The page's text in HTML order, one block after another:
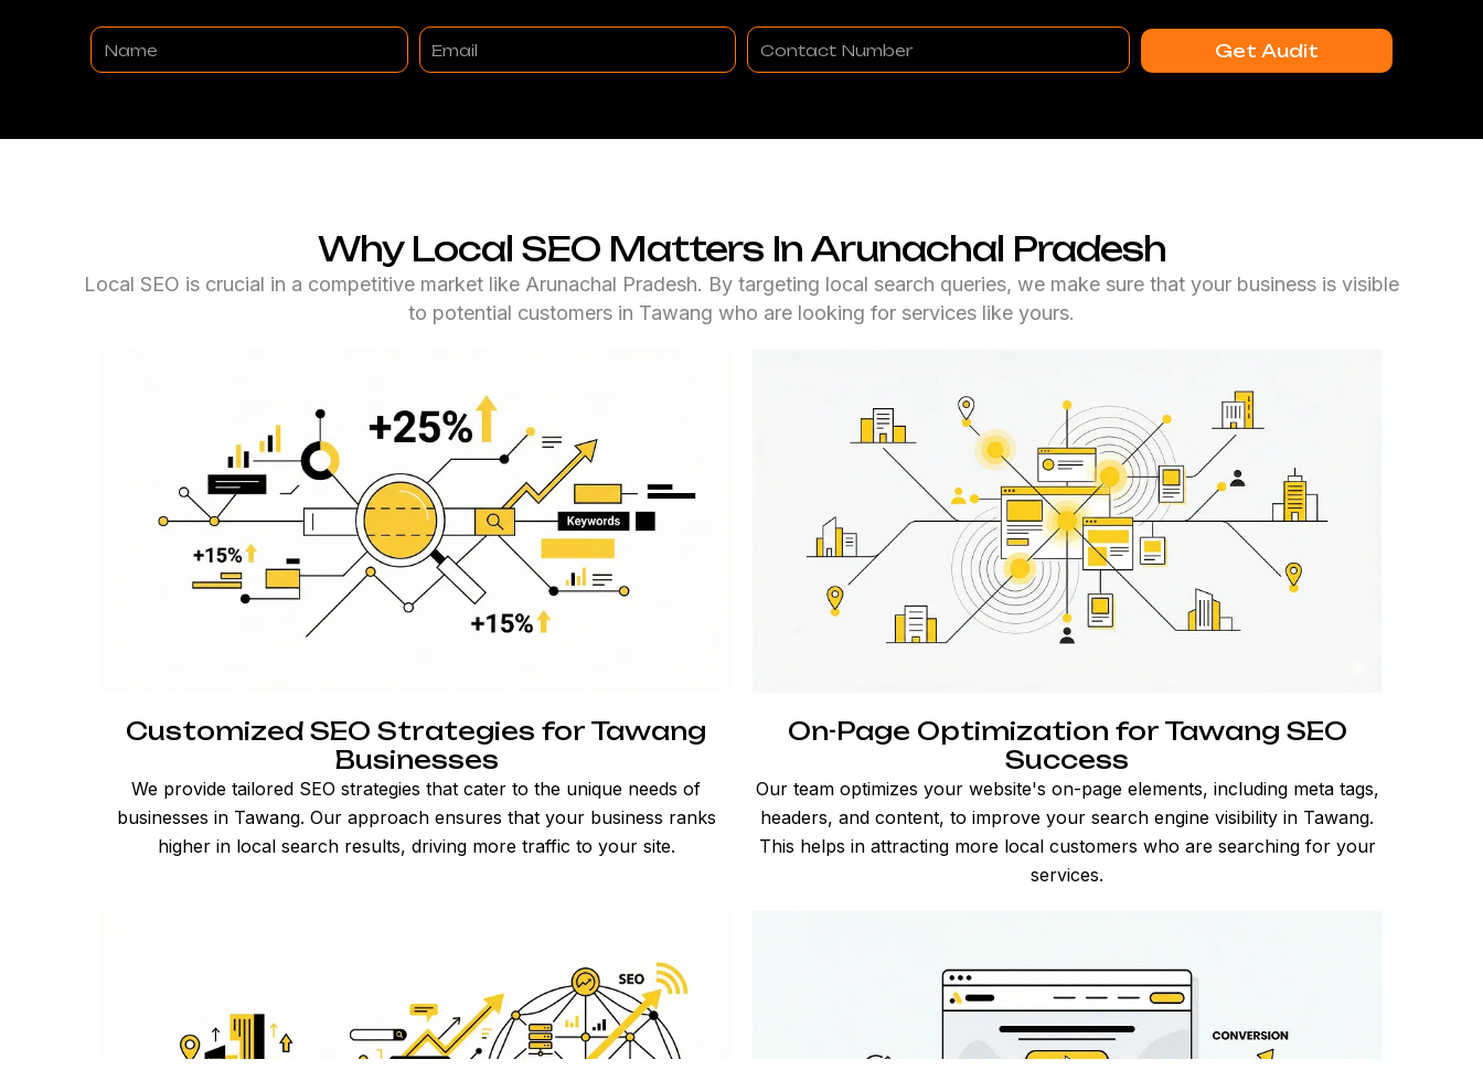
Name Email
Contact
Number
Get Audit
Why Local SEO Matters In Arunachal Pradesh
Local SEO is crucial in a competitive market like Arunachal Pradesh. By targeting local search queries, we make sure that your business is visible
to potential customers in Tawang who are looking for services like yours.
Customized SEO Strategies for Tawang
Businesses
We provide tailored SEO strategies that cater to the unique needs of
businesses in Tawang. Our approach ensures that your business ranks
higher in local search results, driving more traffic to your site.
On-Page Optimization for Tawang SEO
Success
Our team optimizes your website's on-page elements, including meta tags,
headers, and content, to improve your search engine visibility in Tawang.
This helps in attracting more local customers who are searching for your
services.